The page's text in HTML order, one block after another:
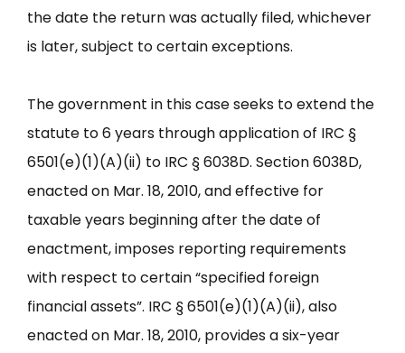
the date the return was actually filed, whichever
is later, subject to certain exceptions.
The government in this case seeks to extend the
statute to 6 years through application of IRC §
6501(e)(1)(A)(ii) to IRC § 6038D. Section 6038D,
enacted on Mar. 18, 2010, and effective for
taxable years beginning after the date of
enactment, imposes reporting requirements
with respect to certain “specified foreign
financial assets”. IRC § 6501(e)(1)(A)(ii), also
enacted on Mar. 18, 2010, provides a six-year